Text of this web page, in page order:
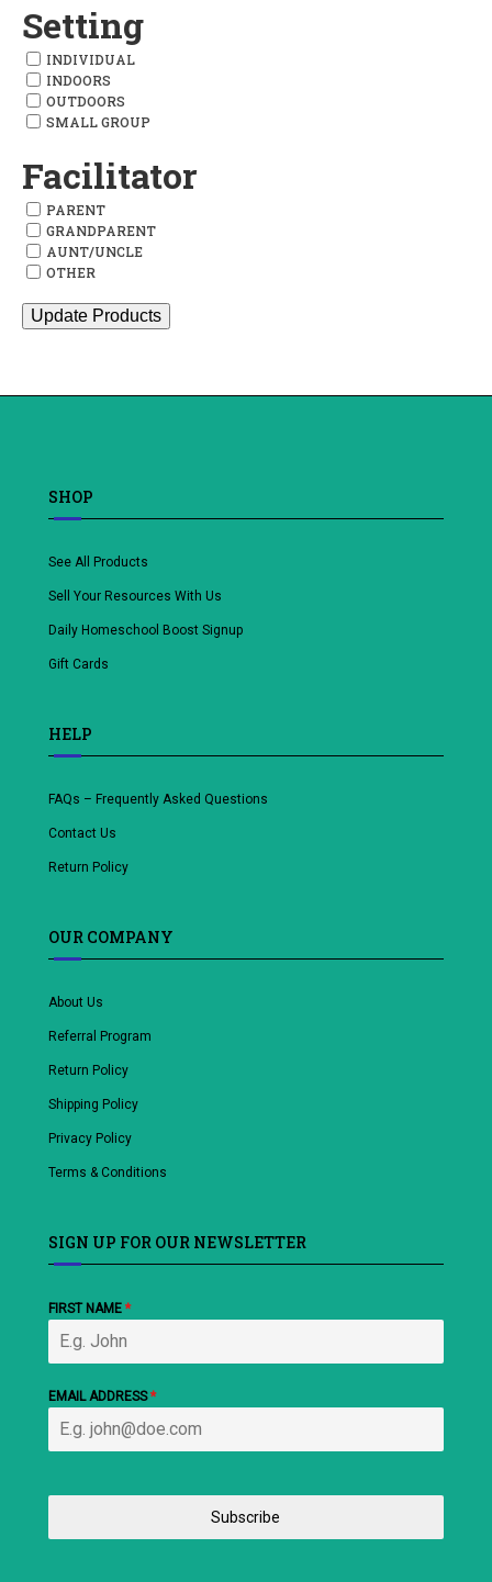
Setting
INDIVIDUAL
INDOORS
OUTDOORS
SMALL GROUP
Facilitator
PARENT
GRANDPARENT
AUNT/UNCLE
OTHER
Update Products
SHOP
See All Products
Sell Your Resources With Us
Daily Homeschool Boost Signup
Gift Cards
HELP
FAQs – Frequently Asked Questions
Contact Us
Return Policy
OUR COMPANY
About Us
Referral Program
Return Policy
Shipping Policy
Privacy Policy
Terms & Conditions
SIGN UP FOR OUR NEWSLETTER
FIRST NAME *
EMAIL ADDRESS*
Subscribe